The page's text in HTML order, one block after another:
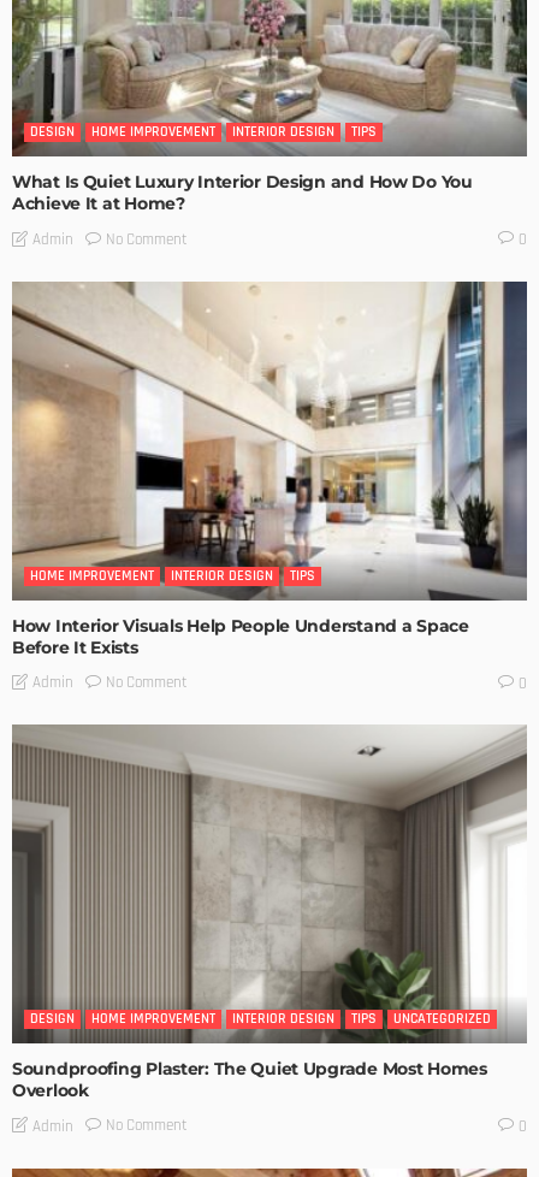
DESIGN HOME IMPROVEMENT INTERIOR DESIGN TIPS
What Is Quiet Luxury Interior Design and How Do You
Achieve It at Home?
Admin No Comment 0
HOME IMPROVEMENT INTERIOR DESIGN TIPS
How Interior Visuals Help People Understand a Space
Before It Exists
Admin No Comment 0
DESIGN HOME IMPROVEMENT INTERIOR DESIGN TIPS UNCATEGORIZED
Soundproofing Plaster: The Quiet Upgrade Most Homes
Overlook
Admin No Comment 0